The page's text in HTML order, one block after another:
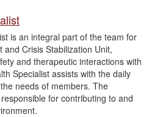
is an integral part of the team for
Crisis Stabilization Unit,
and therapeutic interactions with
Specialist assists with the daily
needs of members. The
for contributing to and